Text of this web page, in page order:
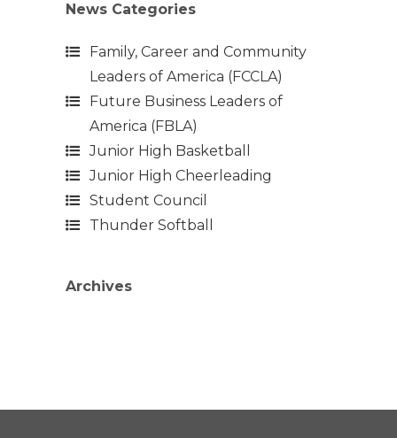
News Categories
Family, Career and Community
Leaders of America (FCCLA)
Future Business Leaders of
America (FBLA)
Junior High Basketball
Junior High Cheerleading
Student Council
Thunder Softball
Archives